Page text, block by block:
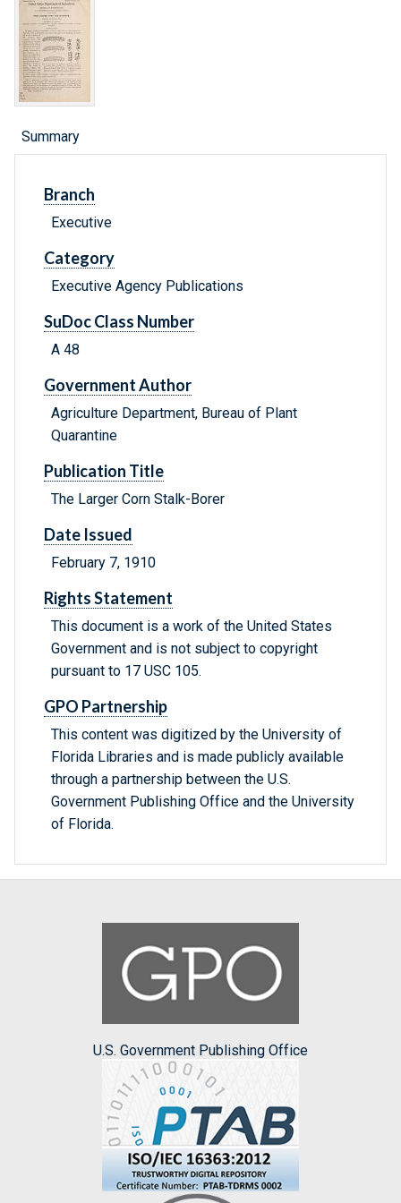
Summary
Branch
Executive
Category
Executive Agency Publications
SuDoc Class Number
A 48
Government Author
Agriculture Department, Bureau of Plant
Quarantine
Publication Title
The Larger Corn Stalk-Borer
Date Issued
February 7, 1910
Rights Statement
This document is a work of the United States
Government and is not subject to copyright
pursuant to 17 USC 105.
GPO Partnership
This content was digitized by the University of
Florida Libraries and is made publicly available
through a partnership between the U.S.
Government Publishing Office and the University
of Florida.
U.S. Government Publishing Office